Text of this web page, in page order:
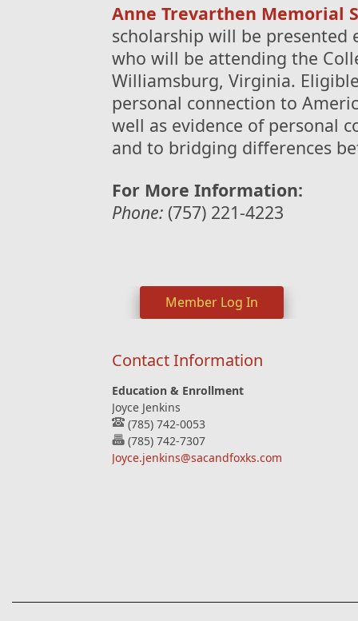
Anne Trevarthen Memorial
scholarship will be presented
who will be attending the
Williamsburg, Virginia.
personal connection to
well as evidence of personal
and to bridging differences
For More Information:
Phone: (757) 221-4223
Member Log In
Contact Information
Education & Enrollment
Joyce Jenkins
(785) 742-0053
(785) 742-7307
Joyce.jenkins@sacandfoxks.com